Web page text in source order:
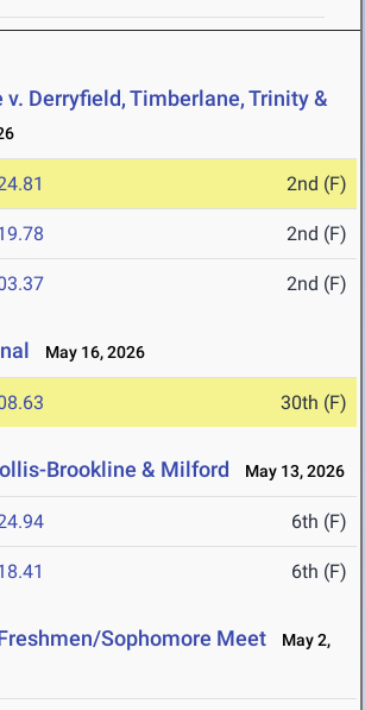
Derryfield, Timberlane, Trinity &
2nd (F)
2nd (F)
2nd (F)
May 16, 2026
30th (F)
Brookline & Milford May 13, 2026
6th (F)
6th (F)
Sophomore Meet
May 2,